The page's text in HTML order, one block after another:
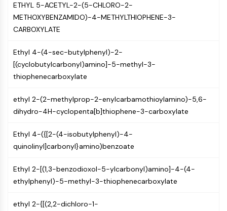
Immunology/Inflammation
CD19
CD6
CTLA-4
Nectin-4
ALCAM/CD166
CD44
Human leukocyte immunoglobulin (Ig)-
like receptors (LILR)
TROP2
CD22
L-Selectin
CD1
CD74
ETHYL 5-ACETYL-2-(5-CHLORO-2-
METHOXYBENZAMIDO)-4-METHYLTHIOPHENE-3-
CARBOXYLATE
Ethyl 4-(4-sec-butylphenyl)-2-
[(cyclobutylcarbonyl)amino]-5-methyl-3-
thiophenecarboxylate
ethyl 2-(2-methylprop-2-enylcarbamothioylamino)-5,6-
dihydro-4H-cyclopenta[b]thiophene-3-carboxylate
Ethyl 4-({[2-(4-isobutylphenyl)-4-
quinolinyl]carbonyl}amino)benzoate
Ethyl 2-[(1,3-benzodioxol-5-ylcarbonyl)amino]-4-(4-
ethylphenyl)-5-methyl-3-thiophenecarboxylate
ethyl 2-{[(2,2-dichloro-1-